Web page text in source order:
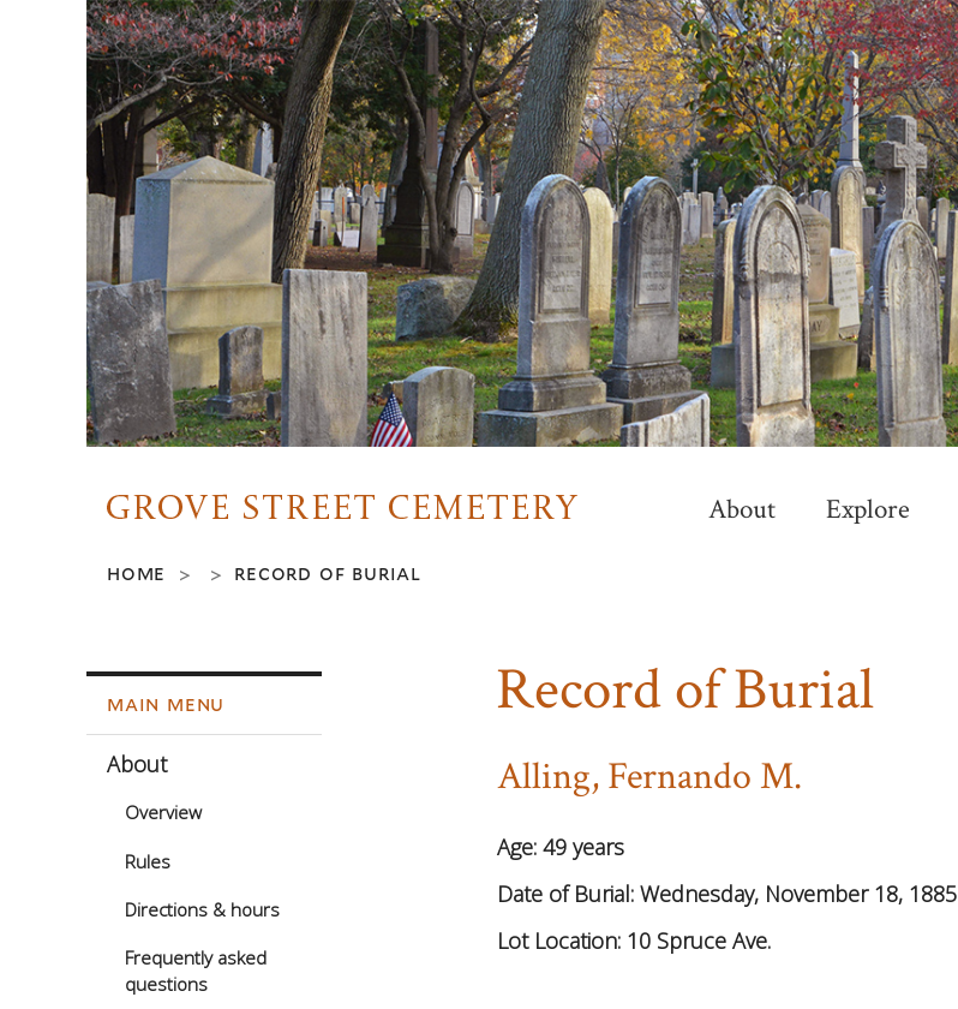
Skip
to
main
content
About Explore
home > > record of burial
Record of Burial
Alling, Fernando M.
Age:49 years
Date of Burial:Wednesday, November 18, 1885
Lot Location: 10 Spruce Ave.
main menu
About
Overview
Rules
Directions & hours
Frequently asked
questions